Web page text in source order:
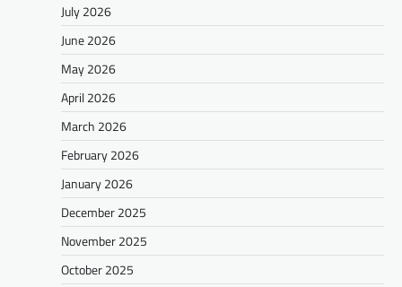
July 2026
June 2026
May 2026
April 2026
March 2026
February 2026
January 2026
December 2025
November 2025
October 2025